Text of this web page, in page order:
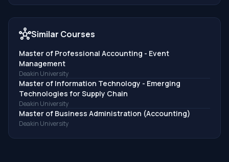
hubSimilar Courses
Master of Professional Accounting - Event
Management
Deakin University
Master of Information Technology - Emerging
Technologies for Supply Chain
Deakin University
Master of Business Administration (Accounting)
Deakin University